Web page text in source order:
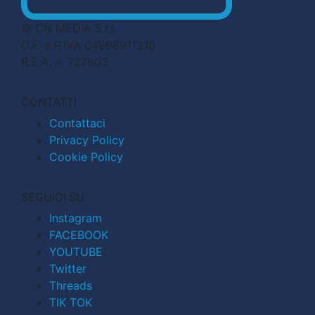
© CN MEDIA S.r.l.
C.F. e P.IVA 04998911210
R.E.A. n. 727803
CONTATTI
Contattaci
Privacy Policy
Cookie Policy
SEGUICI SU
Instagram
FACEBOOK
YOUTUBE
Twitter
Threads
TIK TOK